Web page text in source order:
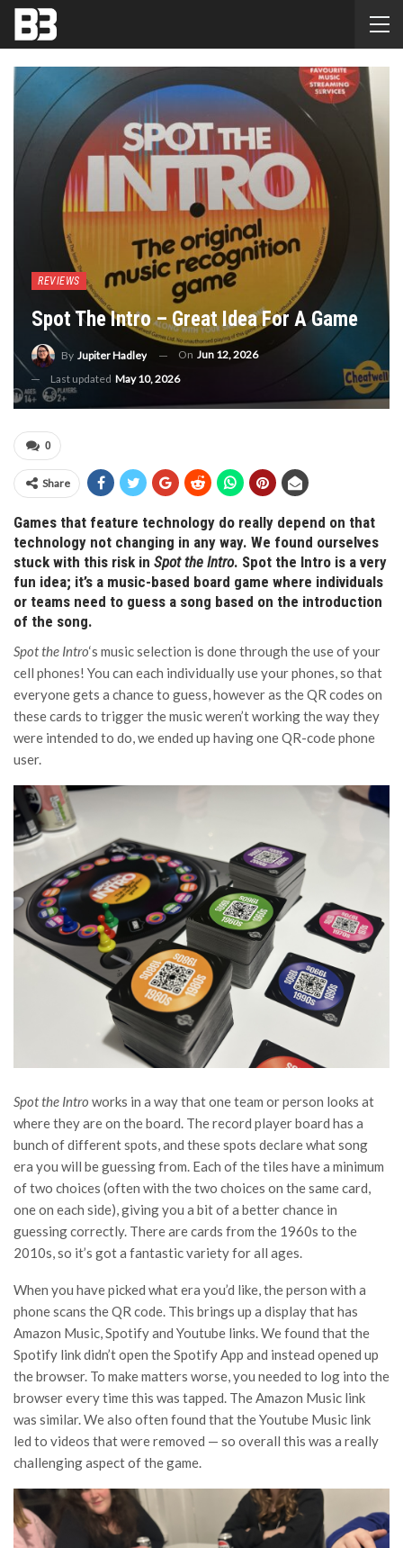
REVIEWS
Spot The Intro – Great Idea For A Game
By Jupiter Hadley On Jun 12, 2026
Last updated May 10, 2026
0
Share
Games that feature technology do really depend on that
technology not changing in any way. We found ourselves
stuck with this risk in Spot the Intro. Spot the Intro is a very
fun idea; it’s a music-based board game where individuals
or teams need to guess a song based on the introduction
of the song.
Spot the Intro‘s music selection is done through the use of your
cell phones! You can each individually use your phones, so that
everyone gets a chance to guess, however as the QR codes on
these cards to trigger the music weren’t working the way they
were intended to do, we ended up having one QR-code phone
user.
Spot the Intro works in a way that one team or person looks at
where they are on the board. The record player board has a
bunch of different spots, and these spots declare what song
era you will be guessing from. Each of the tiles have a minimum
of two choices (often with the two choices on the same card,
one on each side), giving you a bit of a better chance in
guessing correctly. There are cards from the 1960s to the
2010s, so it’s got a fantastic variety for all ages.
When you have picked what era you’d like, the person with a
phone scans the QR code. This brings up a display that has
Amazon Music, Spotify and Youtube links. We found that the
Spotify link didn’t open the Spotify App and instead opened up
the browser. To make matters worse, you needed to log into the
browser every time this was tapped. The Amazon Music link
was similar. We also often found that the Youtube Music link
led to videos that were removed — so overall this was a really
challenging aspect of the game.